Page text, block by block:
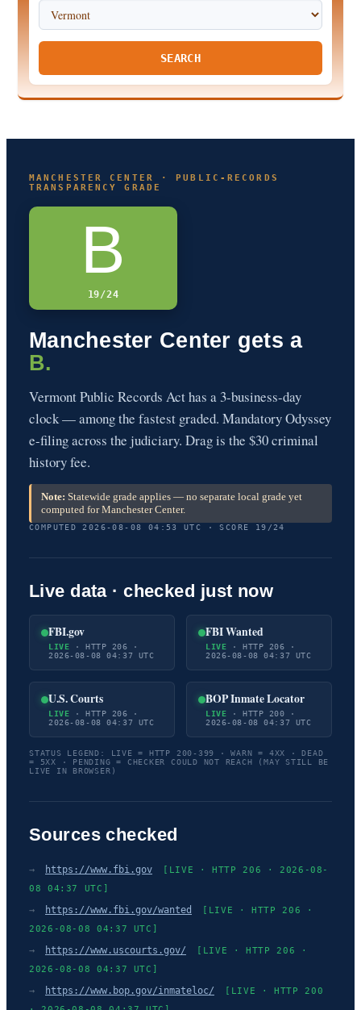
SEARCH
MANCHESTER CENTER · PUBLIC-RECORDS
TRANSPARENCY GRADE
B
19/24
Manchester Center gets a
B.
Vermont Public Records Act has a 3-business-day
clock — among the fastest graded. Mandatory Odyssey
e-filing across the judiciary. Drag is the $30 criminal
history fee.
Note: Statewide grade applies — no separate local grade yet
computed for Manchester Center.
COMPUTED 2026-08-08 04:53 UTC · SCORE 19/24
Live data · checked just now
FBI.gov
LIVE · HTTP 206 ·
2026-08-08 04:37 UTC
FBI Wanted
LIVE · HTTP 206 ·
2026-08-08 04:37 UTC
U.S. Courts
LIVE · HTTP 206 ·
2026-08-08 04:37 UTC
BOP Inmate Locator
LIVE · HTTP 200 ·
2026-08-08 04:37 UTC
STATUS LEGEND: LIVE = HTTP 200-399 · WARN = 4XX · DEAD
= 5XX · PENDING = CHECKER COULD NOT REACH (MAY STILL BE
LIVE IN BROWSER)
Sources checked
→ https://www.fbi.gov
[LIVE · HTTP 206 · 2026-08-
08 04:37 UTC]
→ https://www.fbi.gov/wanted
[LIVE · HTTP 206 ·
2026-08-08 04:37 UTC]
→ https://www.uscourts.gov/
[LIVE · HTTP 206 ·
2026-08-08 04:37 UTC]
→ https://www.bop.gov/inmateloc/
[LIVE · HTTP 200